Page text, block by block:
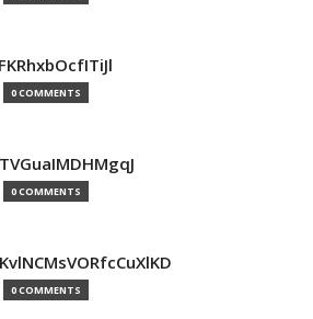
0 COMMENTS
0 COMMENTS
0 COMMENTS